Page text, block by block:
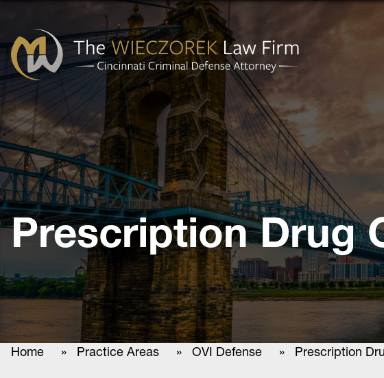
Cincinnati
Criminal
Defense
Attorney
-
The
Wieczorek
Law
Prescription Drug
Home » Practice Areas » OVI Defense » Prescription